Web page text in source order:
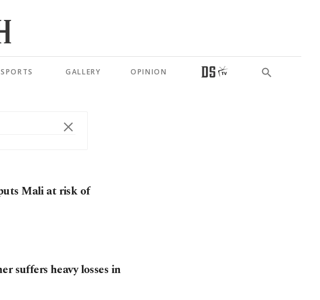
SPORTS GALLERY OPINION
Mali at risk of
suffers heavy losses in